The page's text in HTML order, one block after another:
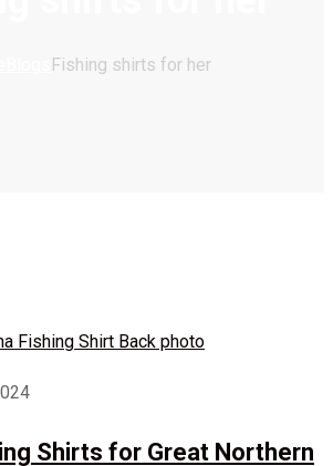
Fishing shirts for her
Shirts for Great Northern